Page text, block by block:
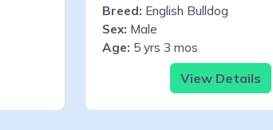
Breed: English Bulldog
Sex: Male
Age: 5 yrs 3 mos
View Details